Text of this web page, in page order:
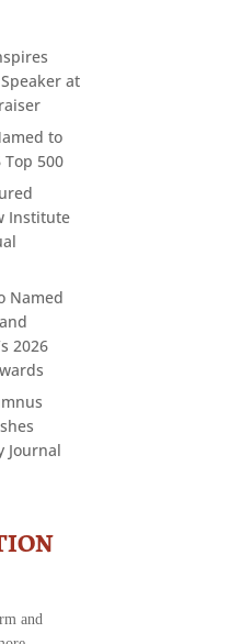
at
to
Top 500
Institute
Named
2026
Journal
and